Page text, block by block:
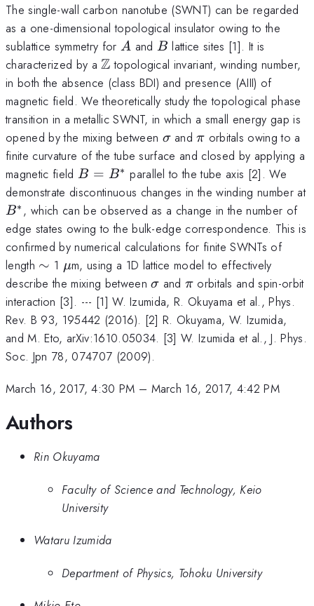
The single-wall carbon nanotube (SWNT) can be regarded
as a one-dimensional topological insulator owing to the
sublattice symmetry for A
A and B
B lattice sites [1]. It is
characterized by a\mathbb{Z}
Z topological invariant, winding number,
in both the absence (class BDI) and presence (AIII) of
magnetic field. We theoretically study the topological phase
transition in a metallic SWNT, in which a small energy gap is
opened by the mixing between \sigma
σand\pi
π orbitals owing to a
finite curvature of the tube surface and closed by applying a
magnetic field B=B^*
B = B∗ parallel to the tube axis [2]. We
demonstrate discontinuous changes in the winding number at
B^*
B∗ , which can be observed as a change in the number of
edge states owing to the bulk-edge correspondence. This is
confirmed by numerical calculations for finite SWNTs of
length \sim
∼ 1 \mu
μm, using a 1D lattice model to effectively
describe the mixing between\sigma
σ and \pi
πorbitals and spin-orbit
interaction [3]. --- [1] W. Izumida, R. Okuyama et al., Phys.
Rev. B 93, 195442 (2016). [2] R. Okuyama, W. Izumida,
and M. Eto, arXiv:1610.05034. [3] W. Izumida et al., J. Phys.
Soc. Jpn 78, 074707 (2009).
March 16, 2017, 4:30 PM – March 16, 2017, 4:42 PM
Authors
Rin Okuyama
Faculty of Science and Technology, Keio
University
Wataru Izumida
Department of Physics, Tohoku University